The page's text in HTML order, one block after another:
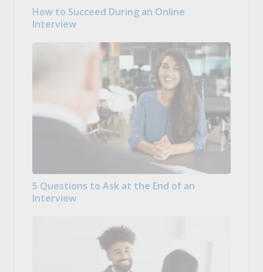
How to Succeed During an Online
Interview
5 Questions to Ask at the End of an
Interview